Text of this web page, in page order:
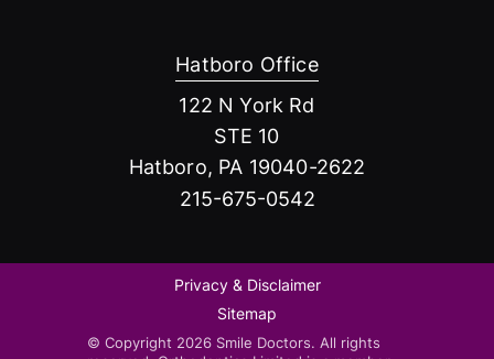
Hatboro Office
122 N York Rd
STE 10
Hatboro, PA 19040-2622
215-675-0542
Privacy & Disclaimer
Sitemap
© Copyright 2026 Smile Doctors. All rights